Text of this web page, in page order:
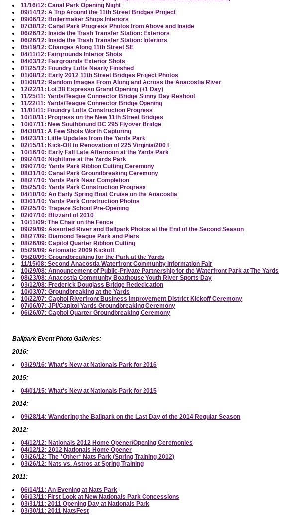
11/16/12: Canal Park Opening Night
09/14/12: A Trip Around the 11th Street Bridges Project
09/06/12: Boilermaker Shops Interiors
07/30/12: Canal Park Progress Photos from Above and Inside
06/26/12: Inside the Trash Transfer Station: Exteriors
06/26/12: Inside the Trash Transfer Station: Interiors
05/19/12: Changes Along 11th Street SE
04/11/12: Fairgrounds Interior Shots
04/03/12: Fairgrounds Exterior Shots
01/25/12: Foundry Lofts Nearly Finished
01/08/12: Early 2012 11th Street Bridges Project Photos
01/08/12: Random Images From Along and Across the Anacostia River
12/22/11: Lot 38 Espresso Grand Opening (+1 Day)
11/25/11: Yards/Teague Connector Bridge Sunny Day Reshoot
11/22/11: Yards/Teague Connector Bridge Opening
11/01/11: Foundry Lofts Construction Progress
10/10/11: Progress on the New 11th Street Bridges
10/07/11: New Southbound DC 295 Flyover Bridge
04/30/11: A Few Shots Worth Capturing
04/23/11: Little Updates from the Yards Park
02/15/11: Kick-Off to Renovation of 225 Virginia/200 I
10/16/10: Early Fall Late Afternoon at the Yards Park
09/24/10: Nighttime at the Yards Park
09/07/10: Yards Park Ribbon Cutting Ceremony
08/31/10: Canal Park Groundbreaking Ceremony
08/27/10: Yards Park Near Completion
05/25/10: Yards Park Construction Progress
04/10/10: An Early Spring Boat Cruise on the Anacostia
03/01/10: Yards Park Construction Photos
02/25/10: Trapeze School Pre-Opening
02/07/10: Blizzard of 2010
10/11/09: The Chair on the Fence
09/29/09: Assorted River and Ballpark Photos at the End of the Second Season
08/27/09: Diamond Teague Park and Piers
08/26/09: Capitol Quarter Ribbon Cutting
05/29/09: Artomatic 2009 Kickoff
05/28/09: Groundbreaking for the Park at the Yards
11/15/08: Second Anacostia Waterfront Community Information Fair
10/29/08: Announcement of Public-Private Partnership for the Waterfront Park at The Yards
08/23/08: Anacostia Community Boathouse Youth River Sports Day
03/12/08: Frederick Douglass Bridge Rededication
10/03/07: Groundbreaking at the Yards
10/22/07: Capitol Riverfront Business Improvement District Kickoff Ceremony
07/06/07: JPI/Capitol Yards Groundbreaking Ceremony
06/26/07: Capitol Quarter Groundbreaking Ceremony
Ballpark Event Photo Galleries:
2016:
03/29/16: What's New at Nationals Park for 2016
2015:
04/01/15: What's New at Nationals Park for 2015
2014:
09/28/14: Wandering the Ballpark on the Last Day of the 2014 Regular Season
2012:
04/12/12: Nationals 2012 Home Opener/Opening Ceremonies
04/12/12: 2012 Nationals Home Opener
03/26/12: The *Other* Nats Park (Spring Training 2012)
03/26/12: Nats vs. Astros at Spring Training
2011:
06/14/11: An Evening at Nats Park
06/13/11: First Look at New Nationals Park Concessions
03/31/11: 2011 Opening Day at Nationals Park
03/30/11: 2011 NatsFest